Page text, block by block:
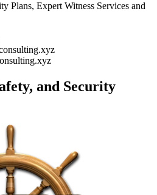
Plans, Expert Witness Services and
and Security